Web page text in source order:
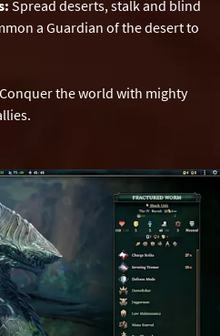
Spread deserts, stalk and blind
a Guardian of the desert to
Conquer the world with mighty